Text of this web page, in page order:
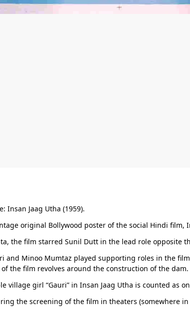
Insan Jaag Utha (1959).
original Bollywood poster of the social Hindi film,
the film starred Sunil Dutt in the lead role opposite
and Minoo Mumtaz played supporting roles in the
the film revolves around the construction of the dam.
village girl “Gauri” in Insan Jaag Utha is counted
the screening of the film in theaters (somewhere